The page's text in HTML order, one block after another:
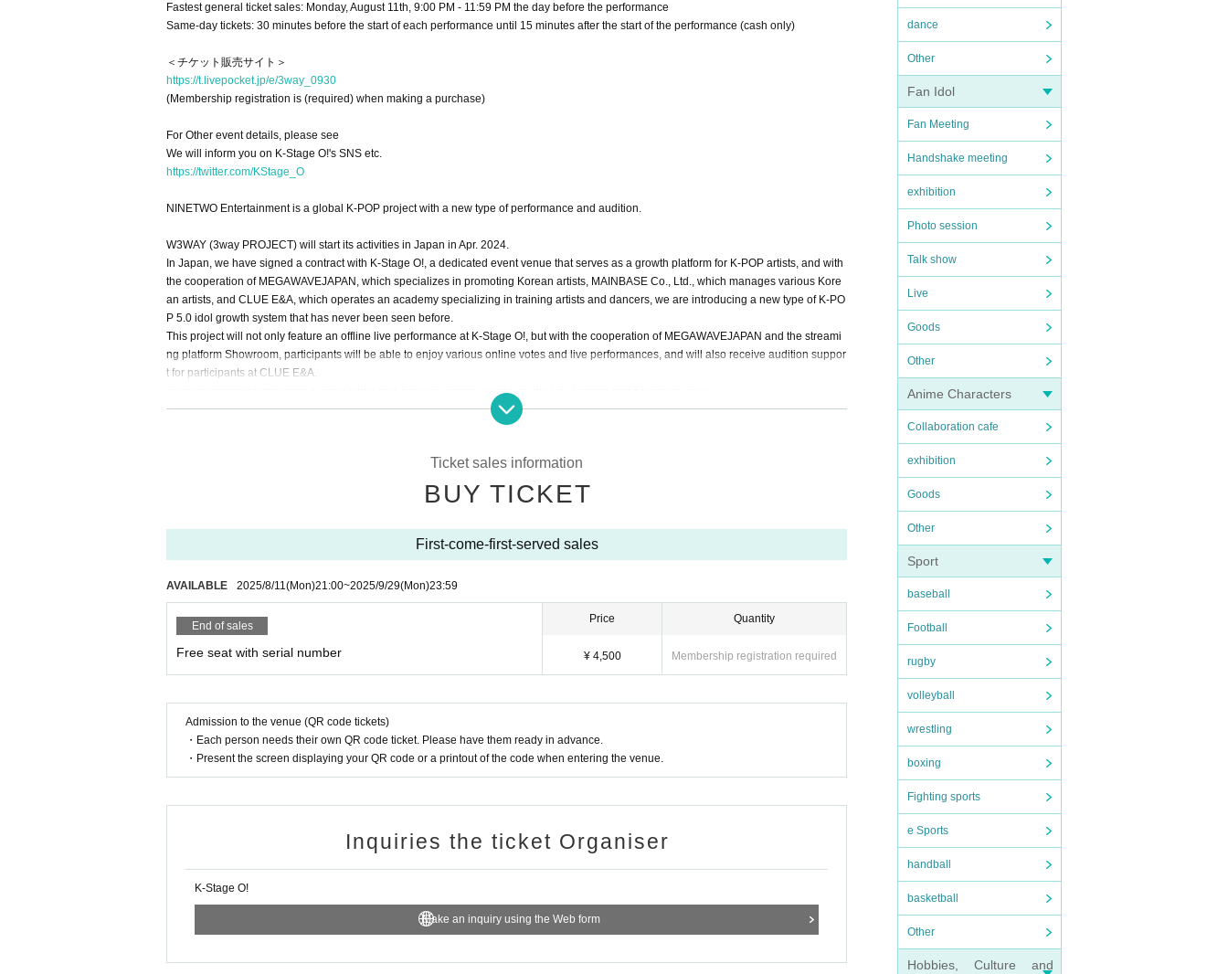
dance
Other
Fan Idol
Fan Meeting
Handshake meeting
exhibition
Photo session
Talk show
Live
Goods
Other
Anime Characters
Collaboration cafe
exhibition
Goods
Other
Sport
baseball
Football
rugby
volleyball
wrestling
boxing
Fighting sports
e Sports
handball
basketball
Other
Hobbies, Culture and
Fastest general ticket sales: Monday, August 11th, 9:00 PM - 11:59 PM the day before the performance
Same-day tickets: 30 minutes before the start of each performance until 15 minutes after the start of the performance (cash only)
＜チケット販売サイト＞
https://t.livepocket.jp/e/3way_0930
(Membership registration is (required) when making a purchase)
For Other event details, please see
We will inform you on K-Stage O!'s SNS etc.
https://twitter.com/KStage_O
NINETWO Entertainment is a global K-POP project with a new type of performance and audition.
W3WAY (3way PROJECT) will start its activities in Japan in Apr. 2024.
In Japan, we have signed a contract with K-Stage O!, a dedicated event venue that serves as a growth platform for K-POP artists, and with
the cooperation of MEGAWAVEJAPAN, which specializes in promoting Korean artists, MAINBASE Co., Ltd., which manages various Kore
an artists, and CLUE E&A, which operates an academy specializing in training artists and dancers, we are introducing a new type of K-PO
P 5.0 idol growth system that has never been seen before.
This project will not only feature an offline live performance at K-Stage O!, but with the cooperation of MEGAWAVEJAPAN and the streami
ng platform Showroom, participants will be able to enjoy various online votes and live performances, and will also receive audition suppor
t for participants at CLUE E&A.
They are currently preparing to tour Osaka and Tokyo in Japan, as well as the US, Europe and Southeast Asia.
Members of 3way Project, made up of Korean and Japanese nationals.
Starting with six members, Woo Seok, Jeong Yun, Hye Cheon, Dong Hyun, Rintaro, and Ryo, the 3way Project's signal song "On My Way"
They officially debuted in February this year with the album "HIGHWAY"!
This fall, 3WAY will be renamed "W3WAY" and will show us an even more improved version!
JEONGYOON
DONGHYUN
RINTARO
LENO
UNIT1
"WHIT3":
UNIT2
Ticket sales information
BUY TICKET
First-come-first-served sales
AVAILABLE 2025/8/11 (Mon)21:00~2025/9/29(Mon)23:59
End of sales
Free seat with serial number
Price
¥ 4,500
Quantity
Membership registration required
Admission to the venue (QR code tickets)
・Each person needs their own QR code ticket. Please have them ready in advance.
・Present the screen displaying your QR code or a printout of the code when entering the venue.
Inquiries the ticket Organiser
K-Stage O!
Make an inquiry using the Web form